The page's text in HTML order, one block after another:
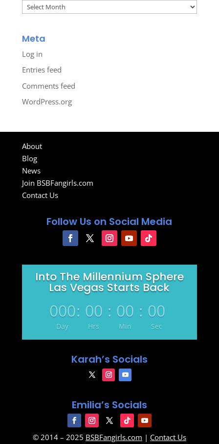
Archives
Meta
Log in
Entries feed
Comments feed
WordPress.org
About
Blog
News
Join BSBFangirls.com
Contact Us
Follow Us on Social Media
Into The Millennium Sphere
Las Vegas Starts Back
000
Day
: 00
Hrs
: 00
Min
: 00
Sec
Karah’s Socials
Emilia’s Socials
© 2014 – 2025 BSBFangirls.com | Contact Us